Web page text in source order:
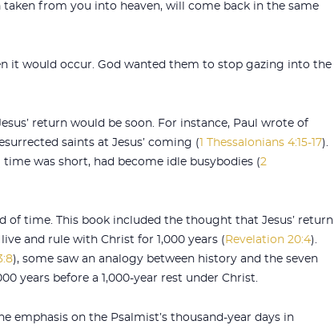
taken from you into heaven, will come back in the same
it would occur. God wanted them to stop gazing into the
return would be soon. For instance, Paul wrote of
saints at Jesus’ coming ( 1 Thessalonians 4:15-17).
was short, had become idle busybodies (2
of time. This book included the thought that Jesus’ return
and rule with Christ for 1,000 years ( Revelation 20:4).
), some saw an analogy between history and the seven
years before a 1,000-year rest under Christ.
emphasis on the Psalmist’s thousand-year days in